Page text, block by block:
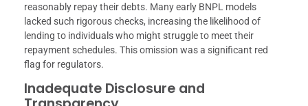
reasonably repay their debts. Many early BNPL models
lacked such rigorous checks, increasing the likelihood of
lending to individuals who might struggle to meet their
repayment schedules. This omission was a significant red
flag for regulators.
Inadequate Disclosure and